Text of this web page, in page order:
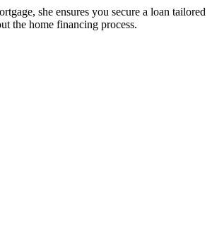
she ensures you secure a loan tailored
the home financing process.